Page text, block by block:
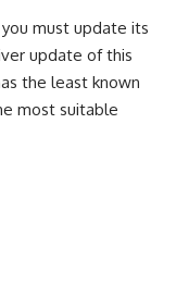
must update its
update of this
the least known
most suitable